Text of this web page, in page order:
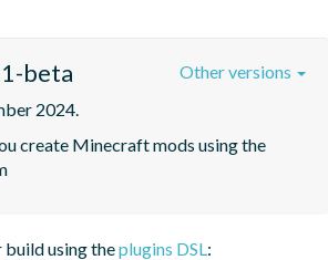
beta
2024.
create Minecraft mods using the
Other versions
using theplugins DSL: